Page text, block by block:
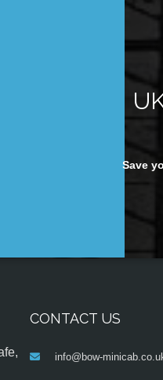
Save
CONTACT US
info@bow-